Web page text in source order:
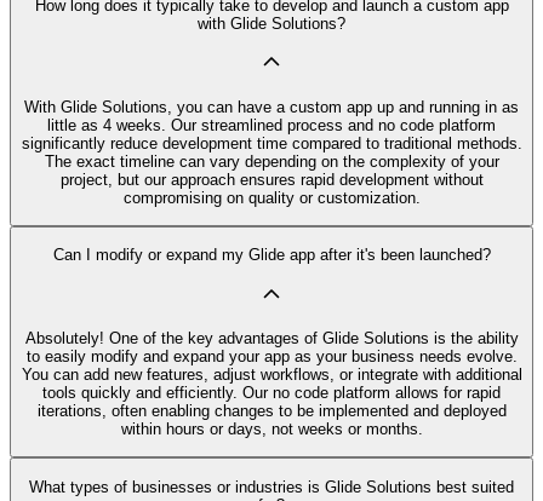
How long does it typically take to develop and launch a custom app
with Glide Solutions?
With Glide Solutions, you can have a custom app up and running in as
little as 4 weeks. Our streamlined process and no code platform
significantly reduce development time compared to traditional methods.
The exact timeline can vary depending on the complexity of your
project, but our approach ensures rapid development without
compromising on quality or customization.
Can I modify or expand my Glide app after it's been launched?
Absolutely! One of the key advantages of Glide Solutions is the ability
to easily modify and expand your app as your business needs evolve.
You can add new features, adjust workflows, or integrate with additional
tools quickly and efficiently. Our no code platform allows for rapid
iterations, often enabling changes to be implemented and deployed
within hours or days, not weeks or months.
What types of businesses or industries is Glide Solutions best suited